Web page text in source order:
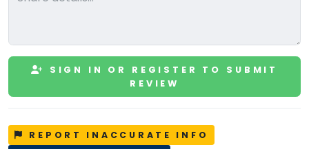
SIGN IN OR REGISTER TO SUBMIT
REVIEW
REPORT INACCURATE INFO